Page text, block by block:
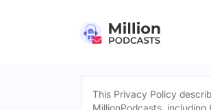
This Privacy Policy
MillionPodcasts,